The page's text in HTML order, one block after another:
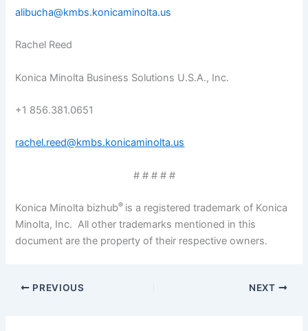
alibucha@kmbs.konicaminolta.us
Rachel Reed
Konica Minolta Business Solutions U.S.A., Inc.
+1 856.381.0651
rachel.reed@kmbs.konicaminolta.us
# # # # #
Konica Minolta bizhub® is a registered trademark of Konica
Minolta, Inc. All other trademarks mentioned in this
document are the property of their respective owners.
PREVIOUS NEXT